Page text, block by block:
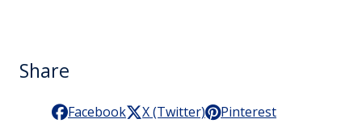
Share
Facebook X (Twitter) Pinterest